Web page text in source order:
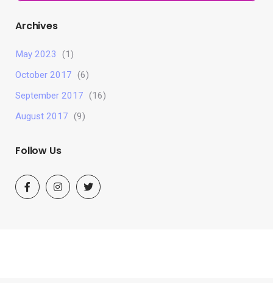
Archives
May 2023
(1)
October 2017 (6)
September 2017 (16)
August 2017 (9)
Follow Us